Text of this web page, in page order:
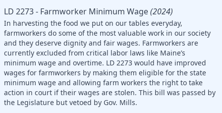
LD 2273 - Farmworker Minimum Wage(2024)
In harvesting the food we put on our tables everyday,
farmworkers do some of the most valuable work in our society
and they deserve dignity and fair wages. Farmworkers are
currently excluded from critical labor laws like Maine’s
minimum wage and overtime. LD 2273 would have improved
wages for farmworkers by making them eligible for the state
minimum wage and allowing farm workers the right to take
action in court if their wages are stolen. This bill was passed by
the Legislature but vetoed by Gov. Mills.